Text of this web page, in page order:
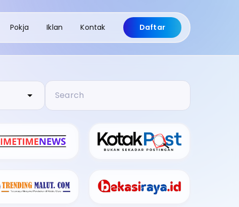
Pokja Iklan Kontak Daftar
Search